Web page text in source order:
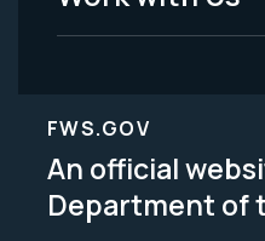
FWS.GOV
An official
Department of